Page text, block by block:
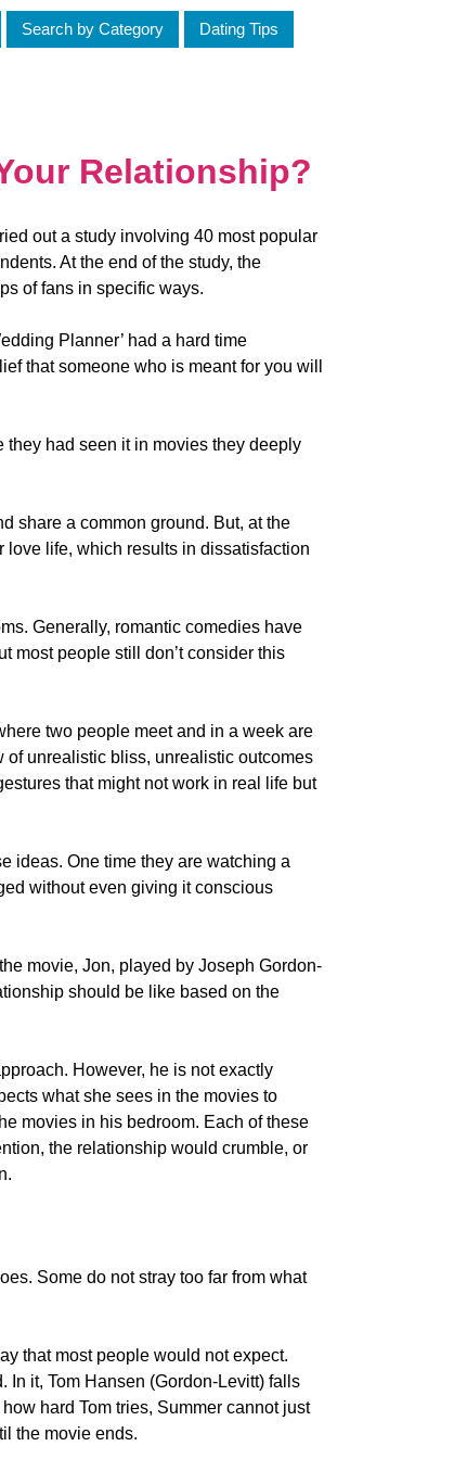
Search by Category Dating Tips
Relationship?
out a study involving 40 most popular
At the end of the study, the
of fans in specific ways.
Planner’ had a hard time
that someone who is meant for you will
had seen it in movies they deeply
share a common ground. But, at the
life, which results in dissatisfaction
Generally, romantic comedies have
most people still don’t consider this
two people meet and in a week are
of unrealistic bliss, unrealistic outcomes
that might not work in real life but
ideas. One time they are watching a
without even giving it conscious
movie, Jon, played by Joseph Gordon-
should be like based on the
However, he is not exactly
what she sees in the movies to
movies in his bedroom. Each of these
the relationship would crumble, or
Some do not stray too far from what
that most people would not expect.
it, Tom Hansen (Gordon-Levitt) falls
hard Tom tries, Summer cannot just
the movie ends.